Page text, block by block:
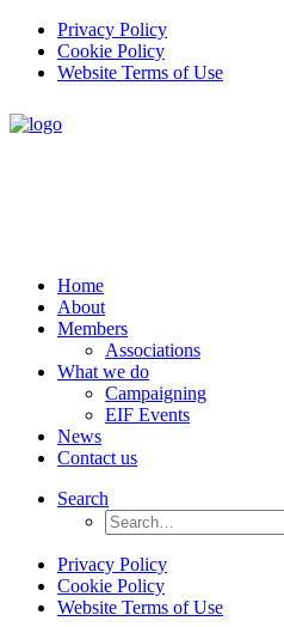
Privacy Policy
Cookie Policy
Website Terms of Use
Home
About
Members
Associations
What we do
Campaigning
EIF Events
News
Contact us
Search
Privacy Policy
Cookie Policy
Website Terms of Use